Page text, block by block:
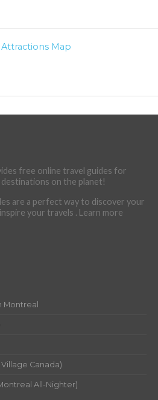
Map
free online travel guides for
on the planet!
are a perfect way to discover your
your travels . Learn more
Montreal
Canada)
All-Nighter)